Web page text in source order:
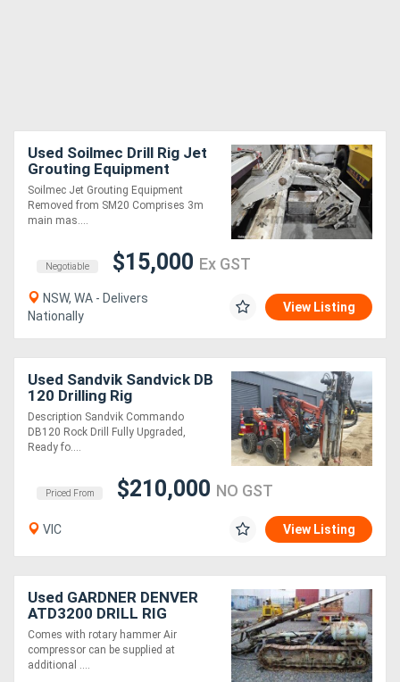
Used Soilmec Drill Rig Jet
Grouting Equipment
Soilmec Jet Grouting Equipment
Removed from SM20 Comprises 3m
main mas....
Negotiable $15,000 Ex GST
NSW, WA - Delivers
Nationally
View Listing
Used Sandvik Sandvick DB
120 Drilling Rig
Description Sandvik Commando
DB120 Rock Drill Fully Upgraded,
Ready fo....
Priced From $210,000 NO GST
VIC View Listing
Used GARDNER DENVER
ATD3200 DRILL RIG
Comes with rotary hammer Air
compressor can be supplied at
additional ....